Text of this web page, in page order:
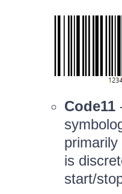
Code11
is
start/